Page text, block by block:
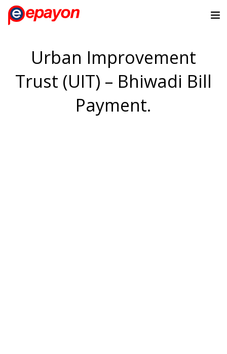
Urban Improvement
Trust (UIT) – Bhiwadi Bill
Payment.